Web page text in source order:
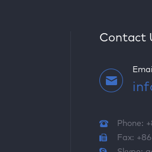
Contact
Phone:
Fax: